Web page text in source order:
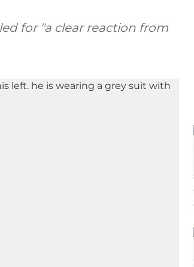
for "a clear reaction from